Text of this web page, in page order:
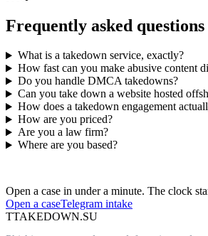
Frequently asked questions
What is a takedown service, exactly?
How fast can you make abusive content
Do you handle DMCA takedowns?
Can you take down a website hosted
How does a takedown engagement
How are you priced?
Are you a law firm?
Where are you based?
Open a case in under a minute. The clock
Open a caseTelegram intake
TTAKEDOWN.SU